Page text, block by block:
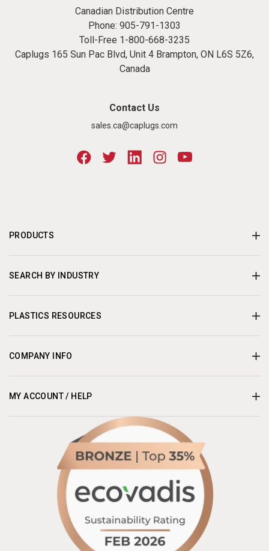
Canadian Distribution Centre
Phone: 905-791-1303
Toll-Free 1-800-668-3235
Caplugs 165 Sun Pac Blvd, Unit 4 Brampton, ON L6S 5Z6,
Canada
Contact Us
sales.ca@caplugs.com
PRODUCTS
SEARCH BY INDUSTRY
PLASTICS RESOURCES
COMPANY INFO
MY ACCOUNT / HELP